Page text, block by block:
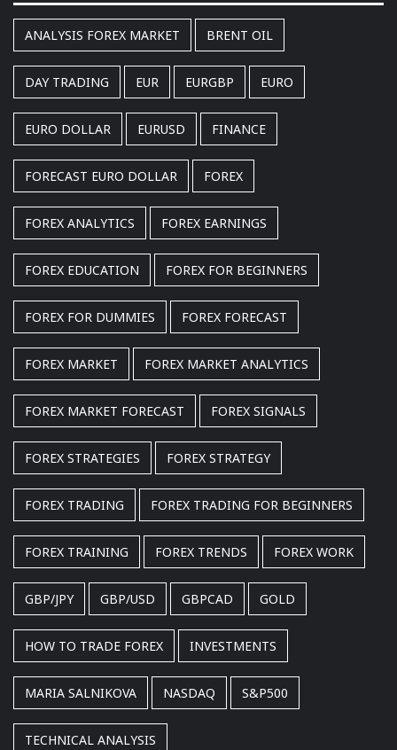
ANALYSIS FOREX MARKET BRENT OIL
DAY TRADING EUR EURGBP EURO
EURO DOLLAR EURUSD FINANCE
FORECAST EURO DOLLAR FOREX
FOREX ANALYTICS FOREX EARNINGS
FOREX EDUCATION FOREX FOR BEGINNERS
FOREX FOR DUMMIES FOREX FORECAST
FOREX MARKET FOREX MARKET ANALYTICS
FOREX MARKET FORECAST FOREX SIGNALS
FOREX STRATEGIES FOREX STRATEGY
FOREX TRADING FOREX TRADING FOR BEGINNERS
FOREX TRAINING FOREX TRENDS FOREX WORK
GBP/JPY GBP/USD GBPCAD GOLD
HOW TO TRADE FOREX INVESTMENTS
MARIA SALNIKOVA NASDAQ S&P500
TECHNICAL ANALYSIS